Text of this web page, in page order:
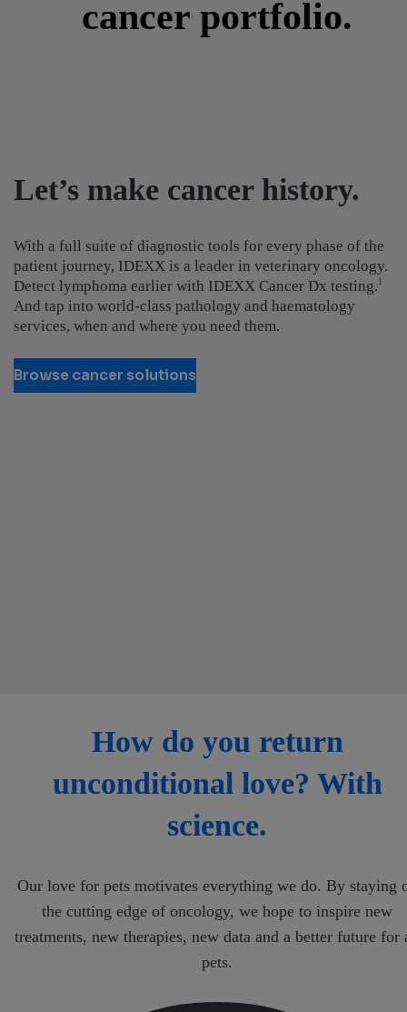
cancer portfolio.
Let’s make cancer history.
With a full suite of diagnostic tools for every phase of the
patient journey, IDEXX is a leader in veterinary oncology.
Detect lymphoma earlier with IDEXX Cancer Dx testing. 1
And tap into world-class pathology and haematology
services, when and where you need them.
Browse cancer solutions
How do you return
unconditional love? With
science.
Our love for pets motivates everything we do. By staying
the cutting edge of oncology, we hope to inspire new
treatments, new therapies, new data and a better future for
pets.